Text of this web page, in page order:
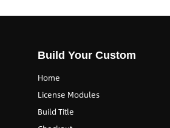
Build Your Custom
Home
License Modules
Build Title